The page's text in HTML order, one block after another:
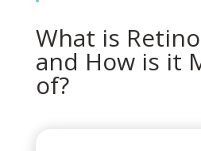
What is
and How is it
of?